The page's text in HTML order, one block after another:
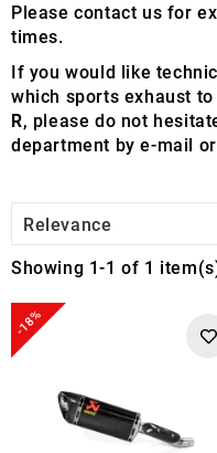
Please contact us for
times.
If you would like
which sports exhaust
R, please do not
department by e-mail
Relevance
Showing 1-1 of 1
-18%